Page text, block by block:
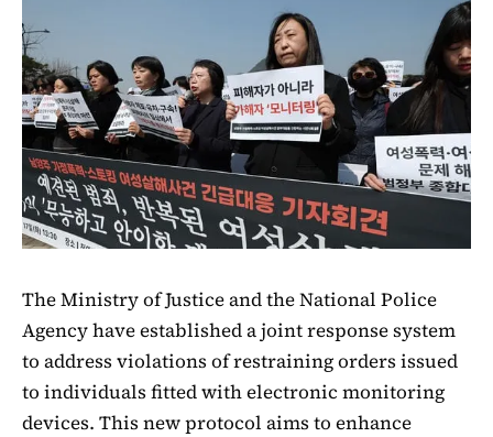
The Ministry of Justice and the National Police
Agency have established a joint response system
to address violations of restraining orders issued
to individuals fitted with electronic monitoring
devices. This new protocol aims to enhance